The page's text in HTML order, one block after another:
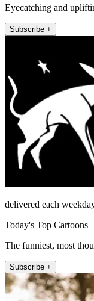
Eyecatching and
Subscribe +
delivered each
Today's Top Cartoons
The funniest, most
Subscribe +